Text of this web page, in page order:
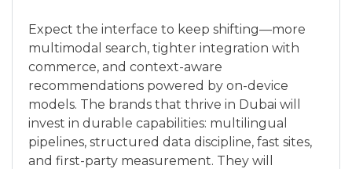
Expect the interface to keep shifting—more
multimodal search, tighter integration with
commerce, and context-aware
recommendations powered by on-device
models. The brands that thrive in Dubai will
invest in durable capabilities: multilingual
pipelines, structured data discipline, fast sites,
and first-party measurement. They will